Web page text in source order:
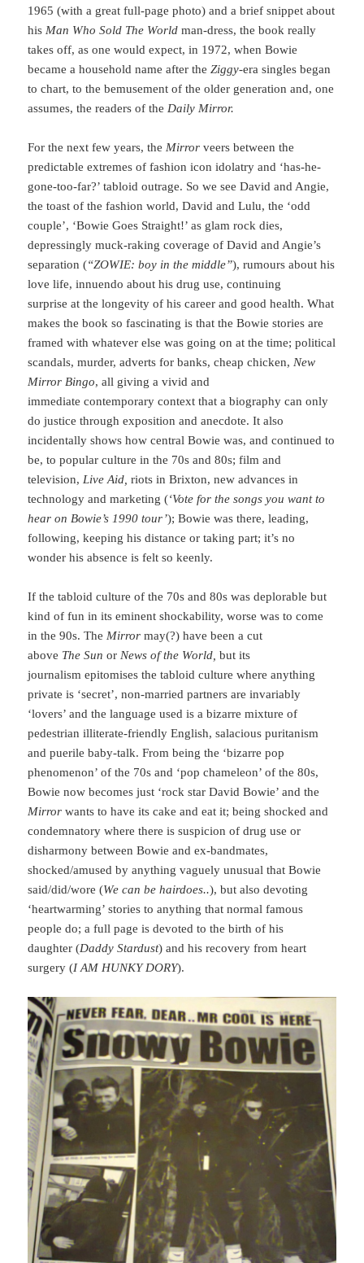
1965 (with a great full-page photo) and a brief snippet about
his Man Who Sold The World man-dress, the book really
takes off, as one would expect, in 1972, when Bowie
became a household name after theZiggy-era singles began
to chart, to the bemusement of the older generation and, one
assumes, the readers of the Daily Mirror.
For the next few years, the Mirror veers between the
predictable extremes of fashion icon idolatry and ‘has-he-
gone-too-far?’ tabloid outrage. So we see David and Angie,
the toast of the fashion world, David and Lulu, the ‘odd
couple’, ‘Bowie Goes Straight!’ as glam rock dies,
depressingly muck-raking coverage of David and Angie’s
separation (“ZOWIE: boy in the middle”), rumours about his
love life, innuendo about his drug use, continuing
surprise at the longevity of his career and good health. What
makes the book so fascinating is that the Bowie stories are
framed with whatever else was going on at the time; political
scandals, murder, adverts for banks, cheap chicken, New
Mirror Bingo, all giving a vivid and
immediate contemporary context that a biography can only
do justice through exposition and anecdote. It also
incidentally shows how central Bowie was, and continued to
be, to popular culture in the 70s and 80s; film and
television, Live Aid,riots in Brixton, new advances in
technology and marketing (‘Vote for the songs you want to
hear on Bowie’s 1990 tour’); Bowie was there, leading,
following, keeping his distance or taking part; it’s no
wonder his absence is felt so keenly.
If the tabloid culture of the 70s and 80s was deplorable but
kind of fun in its eminent shockability, worse was to come
in the 90s. The Mirrormay(?) have been a cut
above TheSunor News of the World,but its
journalism epitomises the tabloid culture where anything
private is ‘secret’, non-married partners are invariably
‘lovers’ and the language used is a bizarre mixture of
pedestrian illiterate-friendly English, salacious puritanism
and puerile baby-talk. From being the ‘bizarre pop
phenomenon’ of the 70s and ‘pop chameleon’ of the 80s,
Bowie now becomes just ‘rock star David Bowie’ and the
Mirror wants to have its cake and eat it; being shocked and
condemnatory where there is suspicion of drug use or
disharmony between Bowie and ex-bandmates,
shocked/amused by anything vaguely unusual that Bowie
said/did/wore (We can be hairdoes..), but also devoting
‘heartwarming’ stories to anything that normal famous
people do; a full page is devoted to the birth of his
daughter (Daddy Stardust) and his recovery from heart
surgery (I AM HUNKY DORY).